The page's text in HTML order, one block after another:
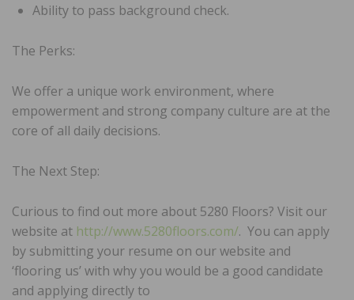
Ability to pass background check.
The Perks:
We offer a unique work environment, where
empowerment and strong company culture are at the
core of all daily decisions.
The Next Step:
Curious to find out more about 5280 Floors? Visit our
website at http://www.5280floors.com/. You can apply
by submitting your resume on our website and
‘flooring us’ with why you would be a good candidate
and applying directly to